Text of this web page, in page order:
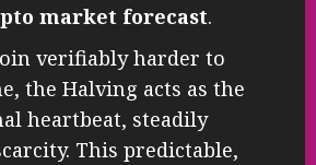
market forecast.
verifiably harder to
the Halving acts as the
heartbeat, steadily
This predictable,